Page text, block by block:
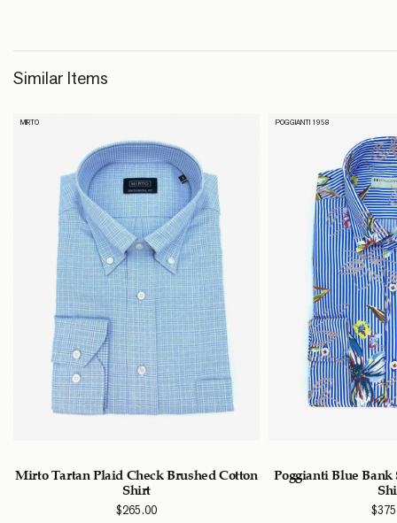
Similar Items
MIRTO
Mirto Tartan Plaid Check Brushed Cotton
Shirt
$265.00
POGGIANTI 1958
Poggianti Blue Bank
$